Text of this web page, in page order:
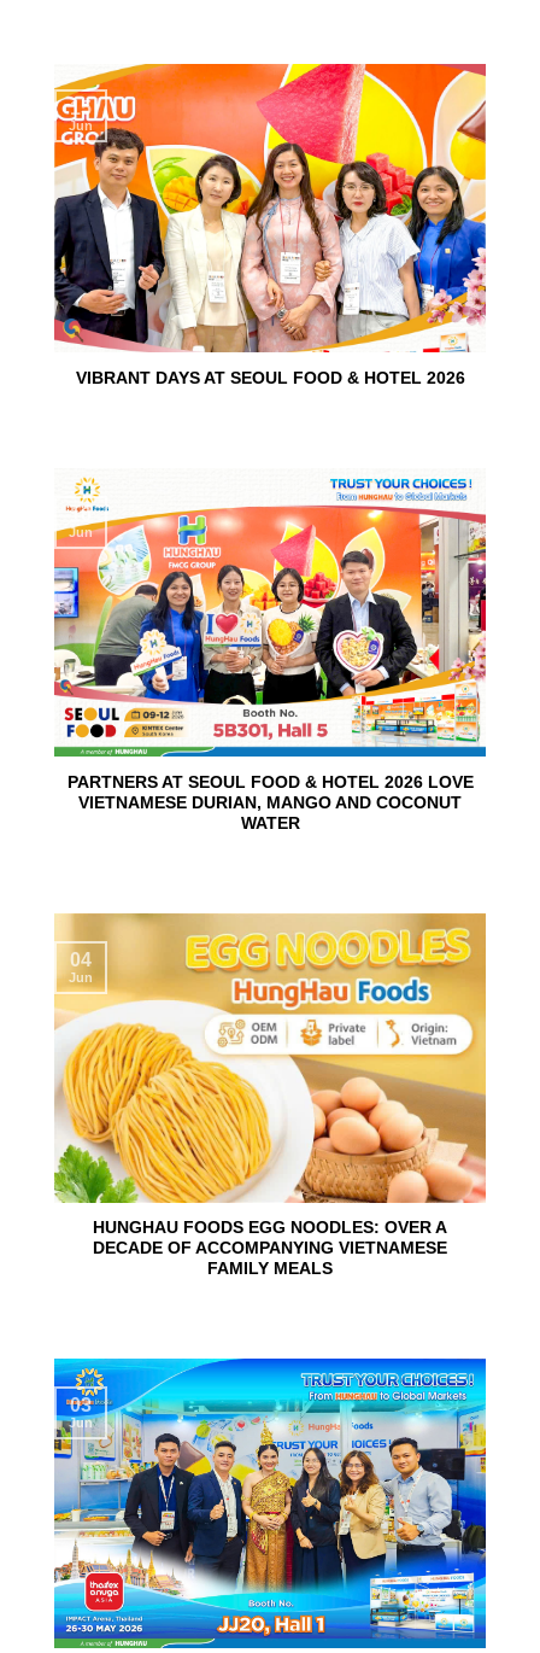
VIBRANT DAYS AT SEOUL FOOD & HOTEL 2026
15
Jun
PARTNERS AT SEOUL FOOD & HOTEL 2026 LOVE
VIETNAMESE DURIAN, MANGO AND COCONUT
WATER
10
Jun
HUNGHAU FOODS EGG NOODLES: OVER A
DECADE OF ACCOMPANYING VIETNAMESE
FAMILY MEALS
04
Jun
03
Jun